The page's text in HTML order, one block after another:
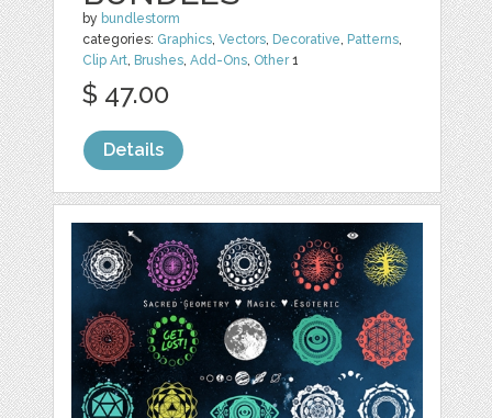
by bundlestorm
categories: Graphics,Vectors, Decorative, Patterns,
Clip Art, Brushes,Add-Ons, Other1
$ 47.00
Details